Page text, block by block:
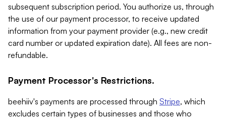
subsequent subscription period. You authorize us, through
the use of our payment processor, to receive updated
information from your payment provider (e.g., new credit
card number or updated expiration date). All fees are non-
refundable.
Payment Processor's Restrictions.
beehiiv's payments are processed through Stripe, which
excludes certain types of businesses and those who